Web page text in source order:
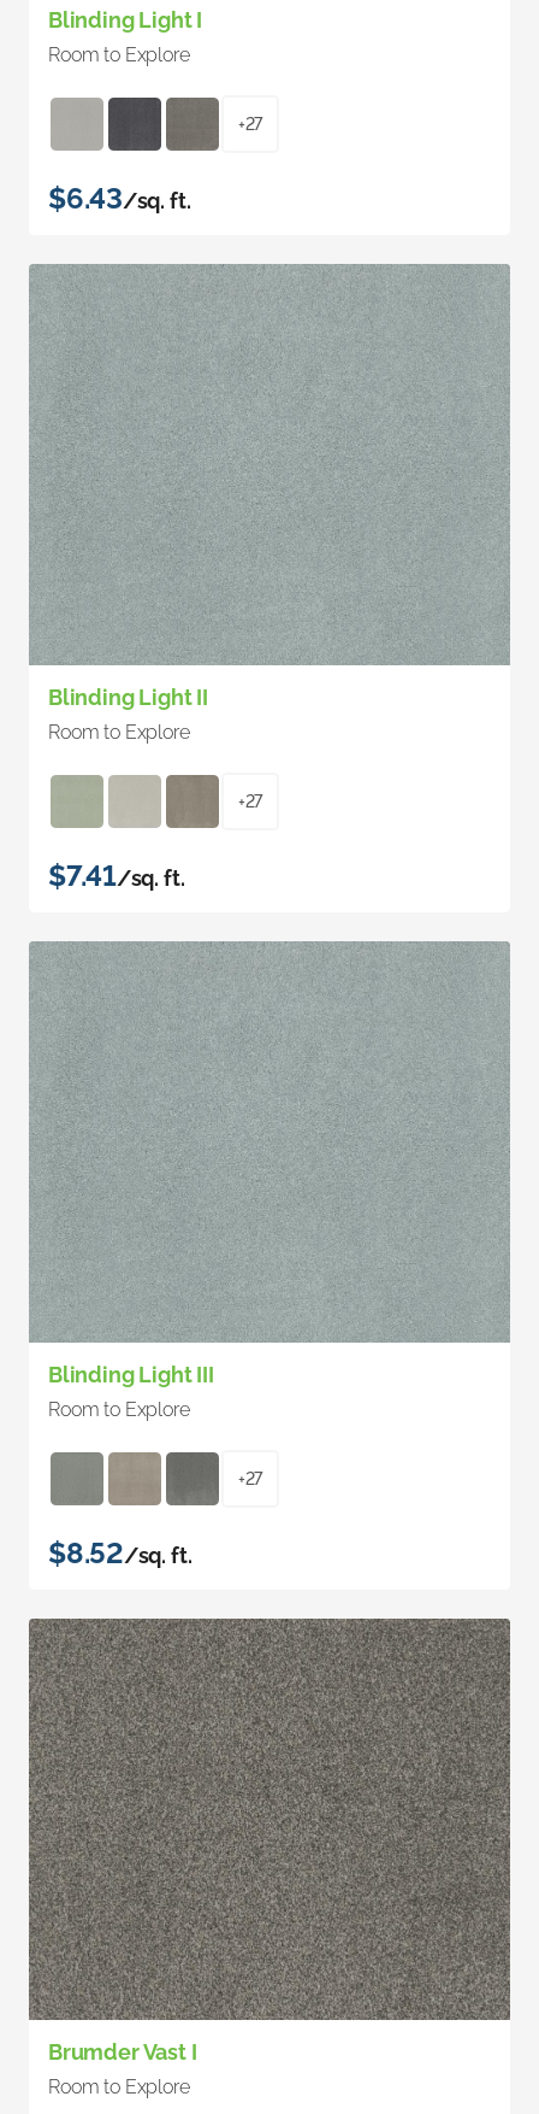
Blinding Light I
Room to Explore
+27
$6.43/sq. ft.
Blinding Light II
Room to Explore
+27
$7.41/sq. ft.
Blinding Light III
Room to Explore
+27
$8.52/sq. ft.
Brumder Vast I
Room to Explore